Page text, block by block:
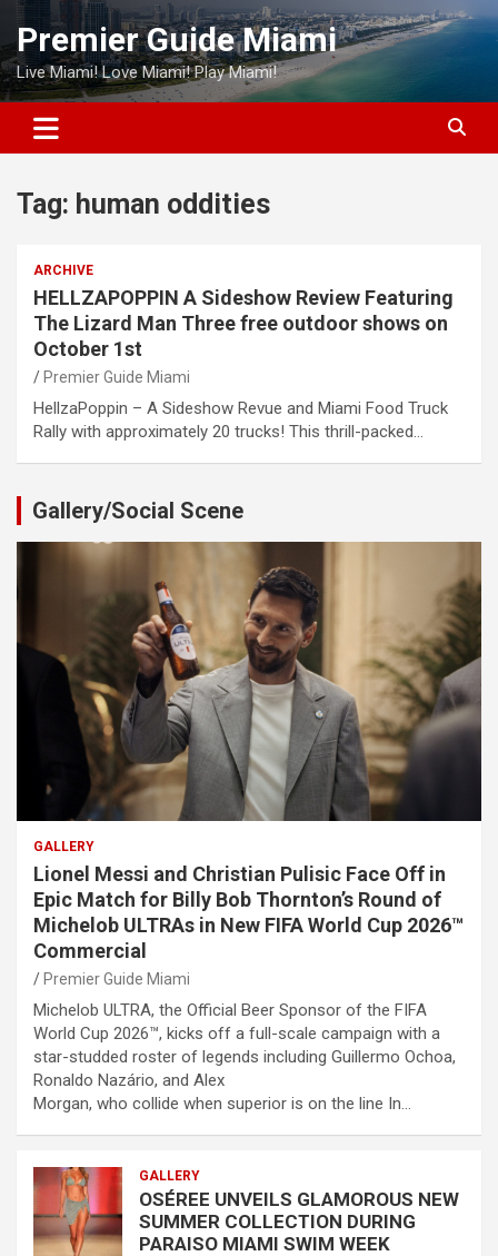
Skip
content
Premier Guide Miami
Live Miami! Love Miami! Play Miami!
Tag: human oddities
ARCHIVE
HELLZAPOPPIN A Sideshow Review Featuring
The Lizard Man Three free outdoor shows on
October 1st
Premier Guide Miami
HellzaPoppin – A Sideshow Revue and Miami Food Truck
Rally with approximately 20 trucks! This thrill-packed…
Gallery/Social Scene
GALLERY
Lionel Messi and Christian Pulisic Face Off in
Epic Match for Billy Bob Thornton’s Round of
Michelob ULTRAs in New FIFA World Cup 2026™
Commercial
Premier Guide Miami
Michelob ULTRA, the Official Beer Sponsor of the FIFA
World Cup 2026™, kicks off a full-scale campaign with a
star-studded roster of legends including Guillermo Ochoa,
Ronaldo Nazário, and Alex
Morgan, who collide when superior is on the line In…
GALLERY
OSÉREE UNVEILS GLAMOROUS NEW
SUMMER COLLECTION DURING
PARAISO MIAMI SWIM WEEK